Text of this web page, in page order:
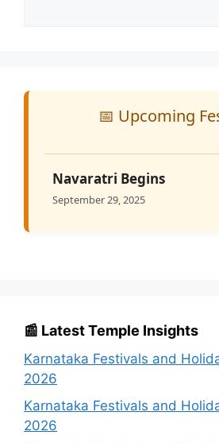
📅 Upcoming
Navaratri Begins
September 29, 2025
📰 Latest Temple Insights
Karnataka Festivals and
2026
Karnataka Festivals and
2026